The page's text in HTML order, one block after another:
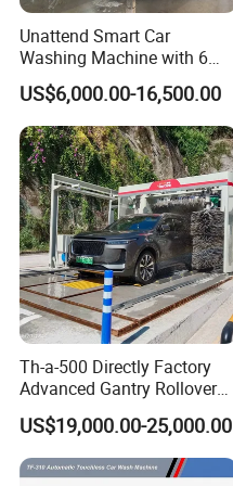
Unattend Smart Car
Washing Machine with 6
Fans for Petrol Station Use
US$6,000.00-16,500.00
Th-a-500 Directly Factory
Advanced Gantry Rollover
Car Wash System with Air
Drying System Car Wash
Machine Automatic
US$19,000.00-25,000.00